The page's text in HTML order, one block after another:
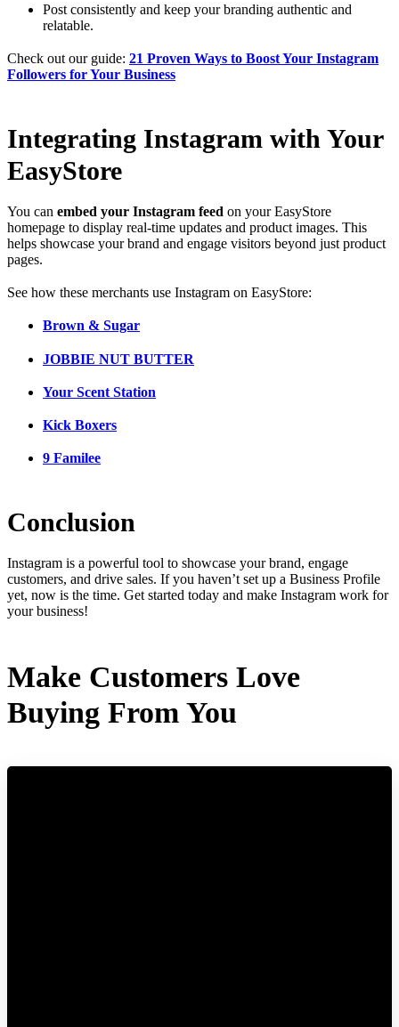
Post consistently and keep your branding authentic and
relatable.
Check out our guide: 21 Proven Ways to Boost Your Instagram
Followers for Your Business
Integrating Instagram with Your
EasyStore
You can embed your Instagram feed on your EasyStore
homepage to display real-time updates and product images. This
helps showcase your brand and engage visitors beyond just product
pages.
See how these merchants use Instagram on EasyStore:
Brown & Sugar
JOBBIE NUT BUTTER
Your Scent Station
Kick Boxers
9 Familee
Conclusion
Instagram is a powerful tool to showcase your brand, engage
customers, and drive sales. If you haven’t set up a Business Profile
yet, now is the time. Get started today and make Instagram work for
your business!
Make Customers Love
Buying From You